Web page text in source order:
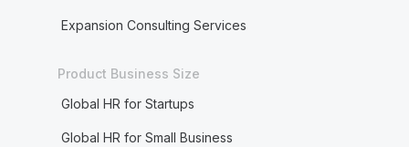
Expansion Consulting Services
Product Business Size
Global HR for Startups
Global HR for Small Business